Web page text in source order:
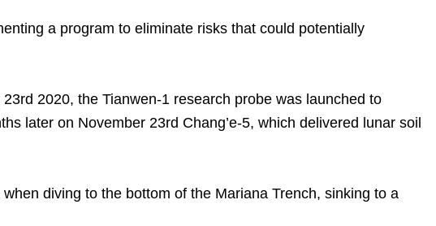
a program to eliminate risks that could potentially
2020, the Tianwen-1 research probe was launched to
later on November 23rd Chang’e-5, which delivered lunar soil
diving to the bottom of the Mariana Trench, sinking to a